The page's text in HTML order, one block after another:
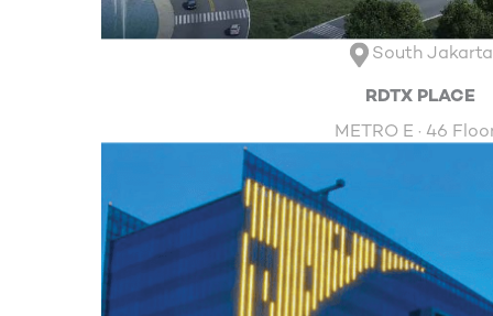
South Jakarta
RDTX PLACE
METRO E · 46